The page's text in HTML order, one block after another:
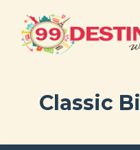
Classic